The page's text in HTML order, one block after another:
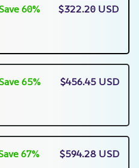
60%
$322.20 USD
65%
$456.45 USD
67%
$594.28 USD